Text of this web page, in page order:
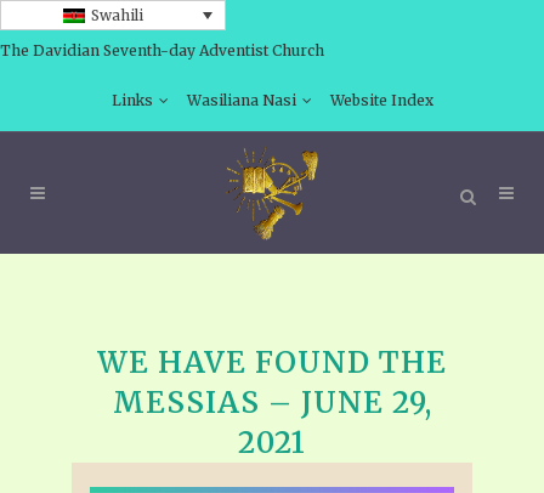
Swahili
The Davidian Seventh-day Adventist Church
Links Wasiliana Nasi Website Index
WE HAVE FOUND THE
MESSIAS – JUNE 29,
2021